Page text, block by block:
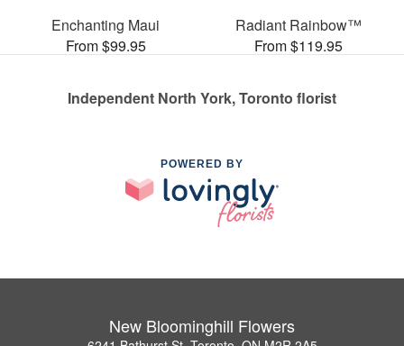
Enchanting Maui
From $99.95
Radiant Rainbow™
From $119.95
Independent North York, Toronto florist
POWERED BY
New Bloominghill Flowers